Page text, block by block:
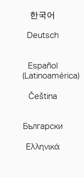
한국어
Deutsch
Español
(Latinoamérica)
Čeština
Бългаpски
Ελληνικά